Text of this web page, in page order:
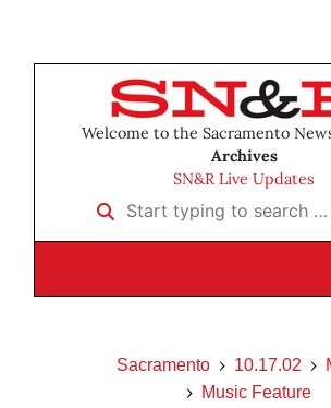
Welcome to the Sacramento
Archives
SN&R Live Updates
Start typing to search …
Sacramento 10.17.02
Music Feature